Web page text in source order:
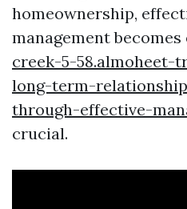
homeownership,
management becomes
creek-5-
long-term-
through-effective-
crucial.